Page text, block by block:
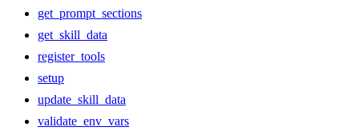
get_prompt_sections
get_skill_data
register_tools
setup
update_skill_data
validate_env_vars